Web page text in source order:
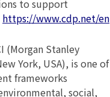
to support
https://www.cdp.net/en
(Morgan Stanley
York, USA), is one of
frameworks
social,